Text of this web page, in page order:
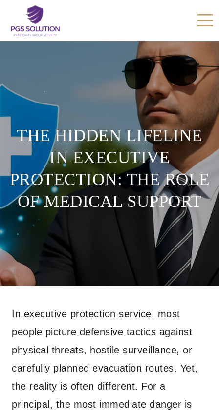
THE HIDDEN LIFELINE
IN EXECUTIVE
PROTECTION: THE ROLE
OF MEDICAL SUPPORT
In executive protection service, most
people picture defensive tactics against
physical threats, hostile surveillance, or
carefully planned evacuation routes. Yet,
the reality is often different. For a
principal, the most immediate danger is